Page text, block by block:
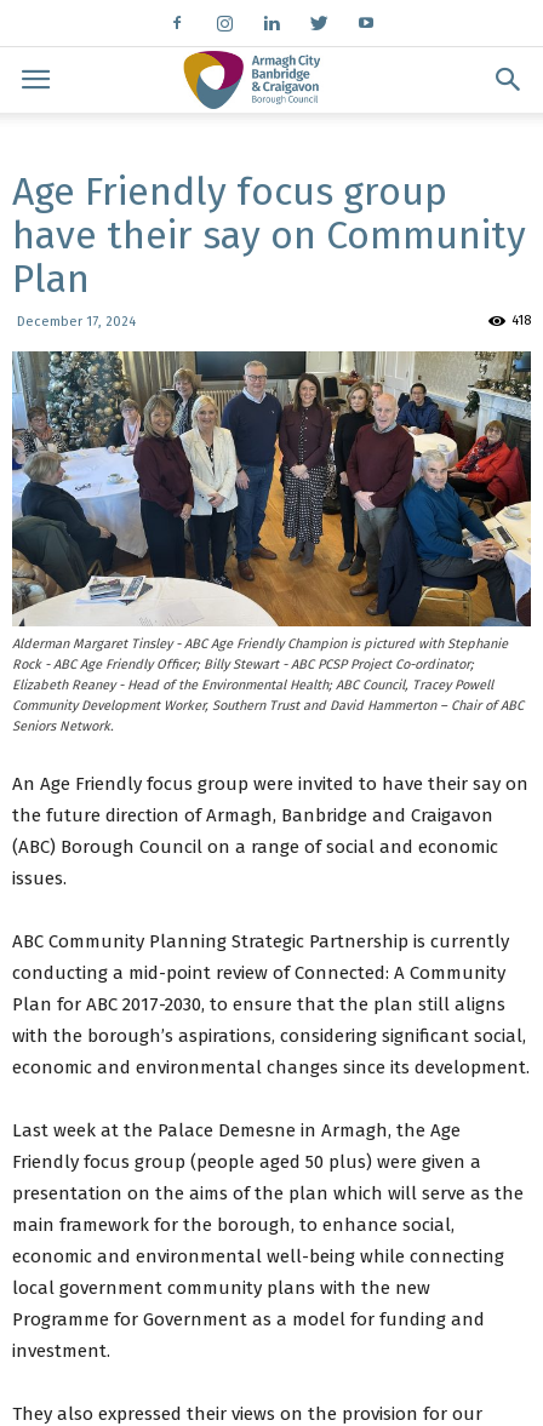
Age Friendly focus group
have their say on Community
Plan
December 17, 2024 418
Alderman Margaret Tinsley - ABC Age Friendly Champion is pictured with Stephanie
Rock - ABC Age Friendly Officer; Billy Stewart - ABC PCSP Project Co-ordinator;
Elizabeth Reaney - Head of the Environmental Health; ABC Council, Tracey Powell
Community Development Worker, Southern Trust and David Hammerton – Chair of ABC
Seniors Network.
An Age Friendly focus group were invited to have their say on
the future direction of Armagh, Banbridge and Craigavon
(ABC) Borough Council on a range of social and economic
issues.
ABC Community Planning Strategic Partnership is currently
conducting a mid-point review of Connected: A Community
Plan for ABC 2017-2030, to ensure that the plan still aligns
with the borough’s aspirations, considering significant social,
economic and environmental changes since its development.
Last week at the Palace Demesne in Armagh, the Age
Friendly focus group (people aged 50 plus) were given a
presentation on the aims of the plan which will serve as the
main framework for the borough, to enhance social,
economic and environmental well-being while connecting
local government community plans with the new
Programme for Government as a model for funding and
investment.
They also expressed their views on the provision for our